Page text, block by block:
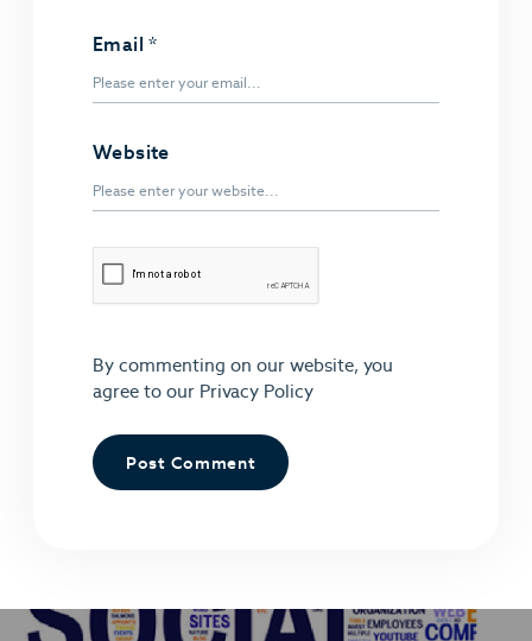
Email*
By commenting on our website, you
agree to our Privacy Policy
Website